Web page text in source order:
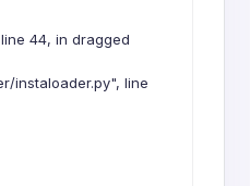
44, in dragged
instaloader.py", line